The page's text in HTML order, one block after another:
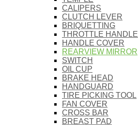
CALIPERS
CLUTCH LEVER
BRIQUETTING
THROTTLE HANDLE
HANDLE COVER
REARVIEW MIRROR
SWITCH
OIL CUP
BRAKE HEAD
HANDGUARD
TIRE PICKING TOOL
FAN COVER
CROSS BAR
BREAST PAD